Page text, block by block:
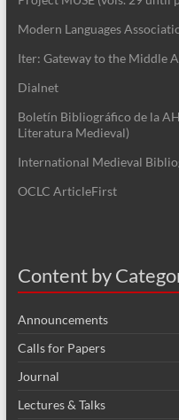
Modern Languages
Iter: Gateway to the Middle
Dialnet
Boletín Bibliográfico de la
Literatura Medieval)
International Medieval
OCLC ArticleFirst
Content by
Announcements
Calls for Papers
Journal
Lectures & Talks